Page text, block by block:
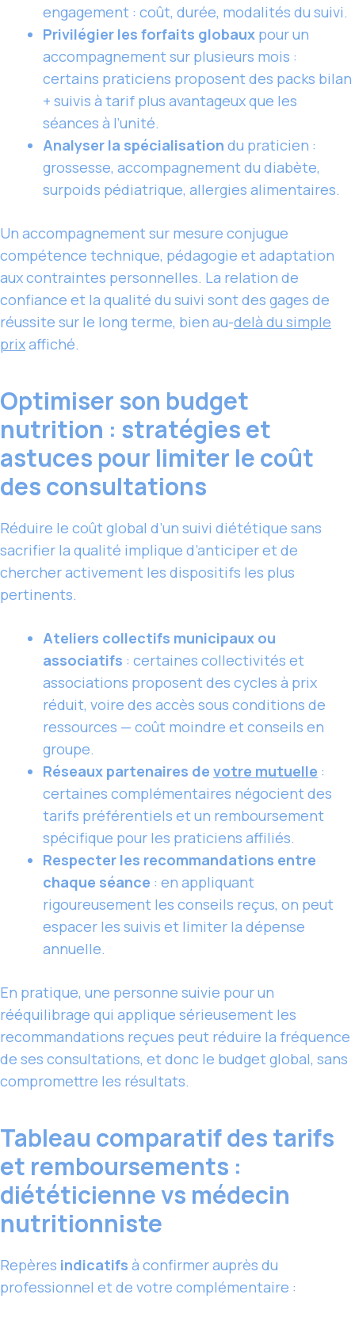
engagement : coût, durée, modalités du suivi.
Privilégier les forfaits globaux pour un
accompagnement sur plusieurs mois :
certains praticiens proposent des packs bilan
+ suivis à tarif plus avantageux que les
séances à l’unité.
Analyser la spécialisation du praticien :
grossesse, accompagnement du diabète,
surpoids pédiatrique, allergies alimentaires.
Un accompagnement sur mesure conjugue
compétence technique, pédagogie et adaptation
aux contraintes personnelles. La relation de
confiance et la qualité du suivi sont des gages de
réussite sur le long terme, bien au-delà du simple
prixaffiché.
Optimiser son budget
nutrition : stratégies et
astuces pour limiter le coût
des consultations
Réduire le coût global d’un suivi diététique sans
sacrifier la qualité implique d’anticiper et de
chercher activement les dispositifs les plus
pertinents.
Ateliers collectifs municipaux ou
associatifs : certaines collectivités et
associations proposent des cycles à prix
réduit, voire des accès sous conditions de
ressources — coût moindre et conseils en
groupe.
Réseaux partenaires de votre mutuelle :
certaines complémentaires négocient des
tarifs préférentiels et un remboursement
spécifique pour les praticiens affiliés.
Respecter les recommandations entre
chaque séance : en appliquant
rigoureusement les conseils reçus, on peut
espacer les suivis et limiter la dépense
annuelle.
En pratique, une personne suivie pour un
rééquilibrage qui applique sérieusement les
recommandations reçues peut réduire la fréquence
de ses consultations, et donc le budget global, sans
compromettre les résultats.
Tableau comparatif des tarifs
et remboursements :
diététicienne vs médecin
nutritionniste
Repères indicatifs à confirmer auprès du
professionnel et de votre complémentaire :